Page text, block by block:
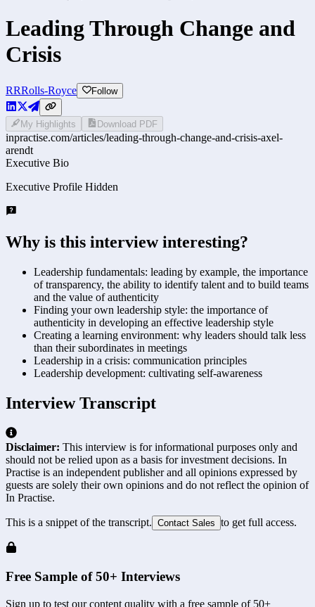
Leading Through Change and
Crisis
RRRolls-Royce Follow
My Highlights Download PDF
inpractise.com/articles/leading-through-change-and-crisis-axel-
arendt
Executive Bio
Executive Profile Hidden
Why is this interview interesting?
Leadership fundamentals: leading by example, the importance
of transparency, the ability to identify talent and to build teams
and the value of authenticity
Finding your own leadership style: the importance of
authenticity in developing an effective leadership style
Creating a learning environment: why leaders should talk less
than their subordinates in meetings
Leadership in a crisis: communication principles
Leadership development: cultivating self-awareness
Interview Transcript
Disclaimer: This interview is for informational purposes only and
should not be relied upon as a basis for investment decisions. In
Practise is an independent publisher and all opinions expressed by
guests are solely their own opinions and do not reflect the opinion of
In Practise.
This is a snippet of the transcript. Contact Sales to get full access.
Free Sample of 50+ Interviews
Sign up to test our content quality with a free sample of 50+